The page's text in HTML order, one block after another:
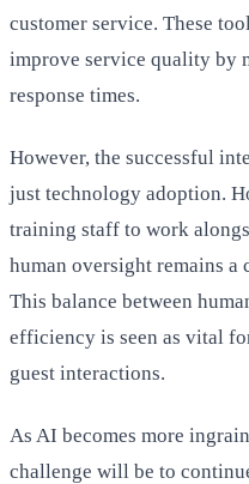
customer service. These
improve service quality by
response times.
However, the successful
just technology adoption.
training staff to work
human oversight remains
This balance between
efficiency is seen as vital
guest interactions.
As AI becomes more
challenge will be to